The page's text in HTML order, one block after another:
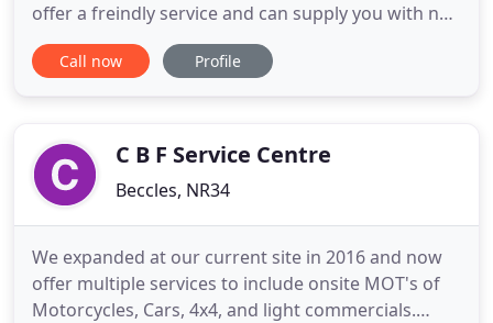
offer a freindly service and can supply you with not
only fuel for your car but M.O.T, service and/or
repair it as well. Take a look at our website to find
Call now Profile
C B F Service Centre
Beccles, NR34
We expanded at our current site in 2016 and now
offer multiple services to include onsite MOT's of
Motorcycles, Cars, 4x4, and light commercials.